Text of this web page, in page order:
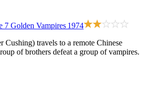
7 Golden Vampires 1974
Cushing) travels to a remote Chinese
of brothers defeat a group of vampires.